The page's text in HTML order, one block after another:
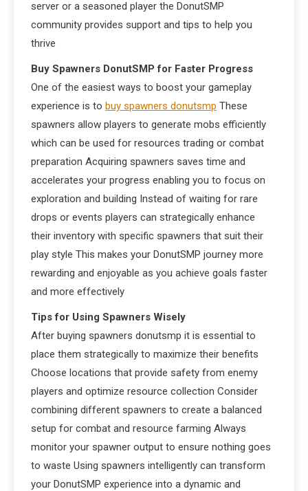
server or a seasoned player the DonutSMP
community provides support and tips to help you
thrive
Buy Spawners DonutSMP for Faster Progress
One of the easiest ways to boost your gameplay
experience is to buy spawners donutsmp These
spawners allow players to generate mobs efficiently
which can be used for resources trading or combat
preparation Acquiring spawners saves time and
accelerates your progress enabling you to focus on
exploration and building Instead of waiting for rare
drops or events players can strategically enhance
their inventory with specific spawners that suit their
play style This makes your DonutSMP journey more
rewarding and enjoyable as you achieve goals faster
and more effectively
Tips for Using Spawners Wisely
After buying spawners donutsmp it is essential to
place them strategically to maximize their benefits
Choose locations that provide safety from enemy
players and optimize resource collection Consider
combining different spawners to create a balanced
setup for combat and resource farming Always
monitor your spawner output to ensure nothing goes
to waste Using spawners intelligently can transform
your DonutSMP experience into a dynamic and